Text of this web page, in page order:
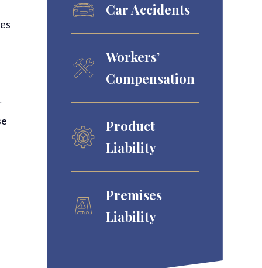
Car Accidents
Workers’
Compensation
Product
Liability
Premises
Liability